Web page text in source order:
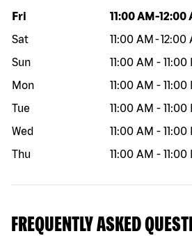
Day of the week Hours
Fri 11:00 AM -12:00
Sat
11:00 AM -12:00
Sun
11:00 AM - 11:00
Mon
11:00 AM - 11:00
Tue
11:00 AM - 11:00
Wed
11:00 AM - 11:00
Thu
11:00 AM - 11:00
FREQUENTLY ASKED